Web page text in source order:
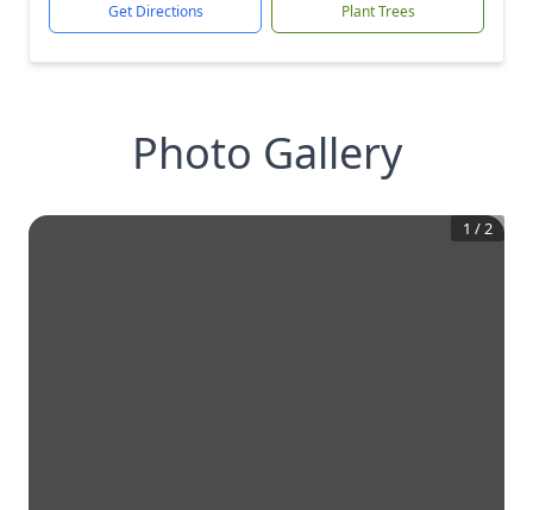
Get Directions Plant Trees
Photo Gallery
1 /2